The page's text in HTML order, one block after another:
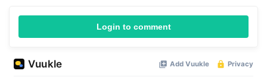
Login to comment